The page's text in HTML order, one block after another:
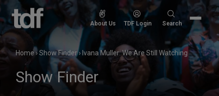
Skip
content
About Us TDF Login
Search
Search
Home›Show Finder› Ivana Muller: We Are Still Watching
Show Finder